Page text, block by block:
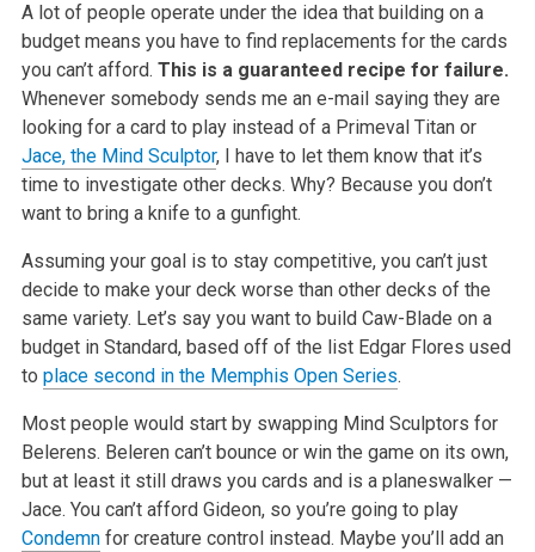
A lot of people operate under the idea that building on a
budget means you have to find replacements for the cards
you can’t afford. This is a guaranteed recipe for failure.
Whenever somebody sends me an e-mail saying they are
looking for a card to play instead of a Primeval Titan or
Jace, the Mind Sculptor, I have to let them know that it’s
time to investigate other decks. Why? Because you don’t
want to bring a knife to agunfight.
Assuming your goal is to stay competitive, you can’t just
decide to make your deck worse than other decks of the
same variety. Let’s say you want to build Caw-Blade on a
budget in Standard, based off of the list Edgar Flores used
to place second in the Memphis Open Series.
Most people would start by swapping Mind Sculptors for
Belerens. Beleren can’t bounce or win the game on its own,
but at least it still draws you cards and is a planeswalker —
Jace. You can’t afford Gideon, so you’re going to play
Condemnfor creature control instead. Maybe you’ll add an